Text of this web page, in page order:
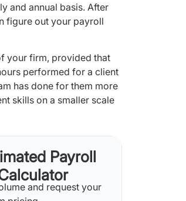
and annual basis. After
figure out your payroll
your firm, provided that
performed for a client
has done for them more
skills on a smaller scale
Payroll
and request your